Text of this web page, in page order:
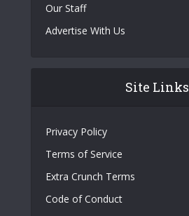
Our Staff
Advertise With Us
Site Links
Privacy Policy
Terms of Service
Extra Crunch Terms
Code of Conduct